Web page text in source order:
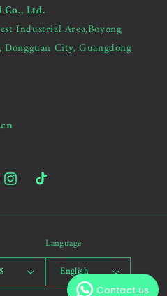
Ltd.
Industrial Area,Boyong
City, Guangdong
InstagramTikTok
United States | USD $
Language
English
Contact us
garment manufacturer?